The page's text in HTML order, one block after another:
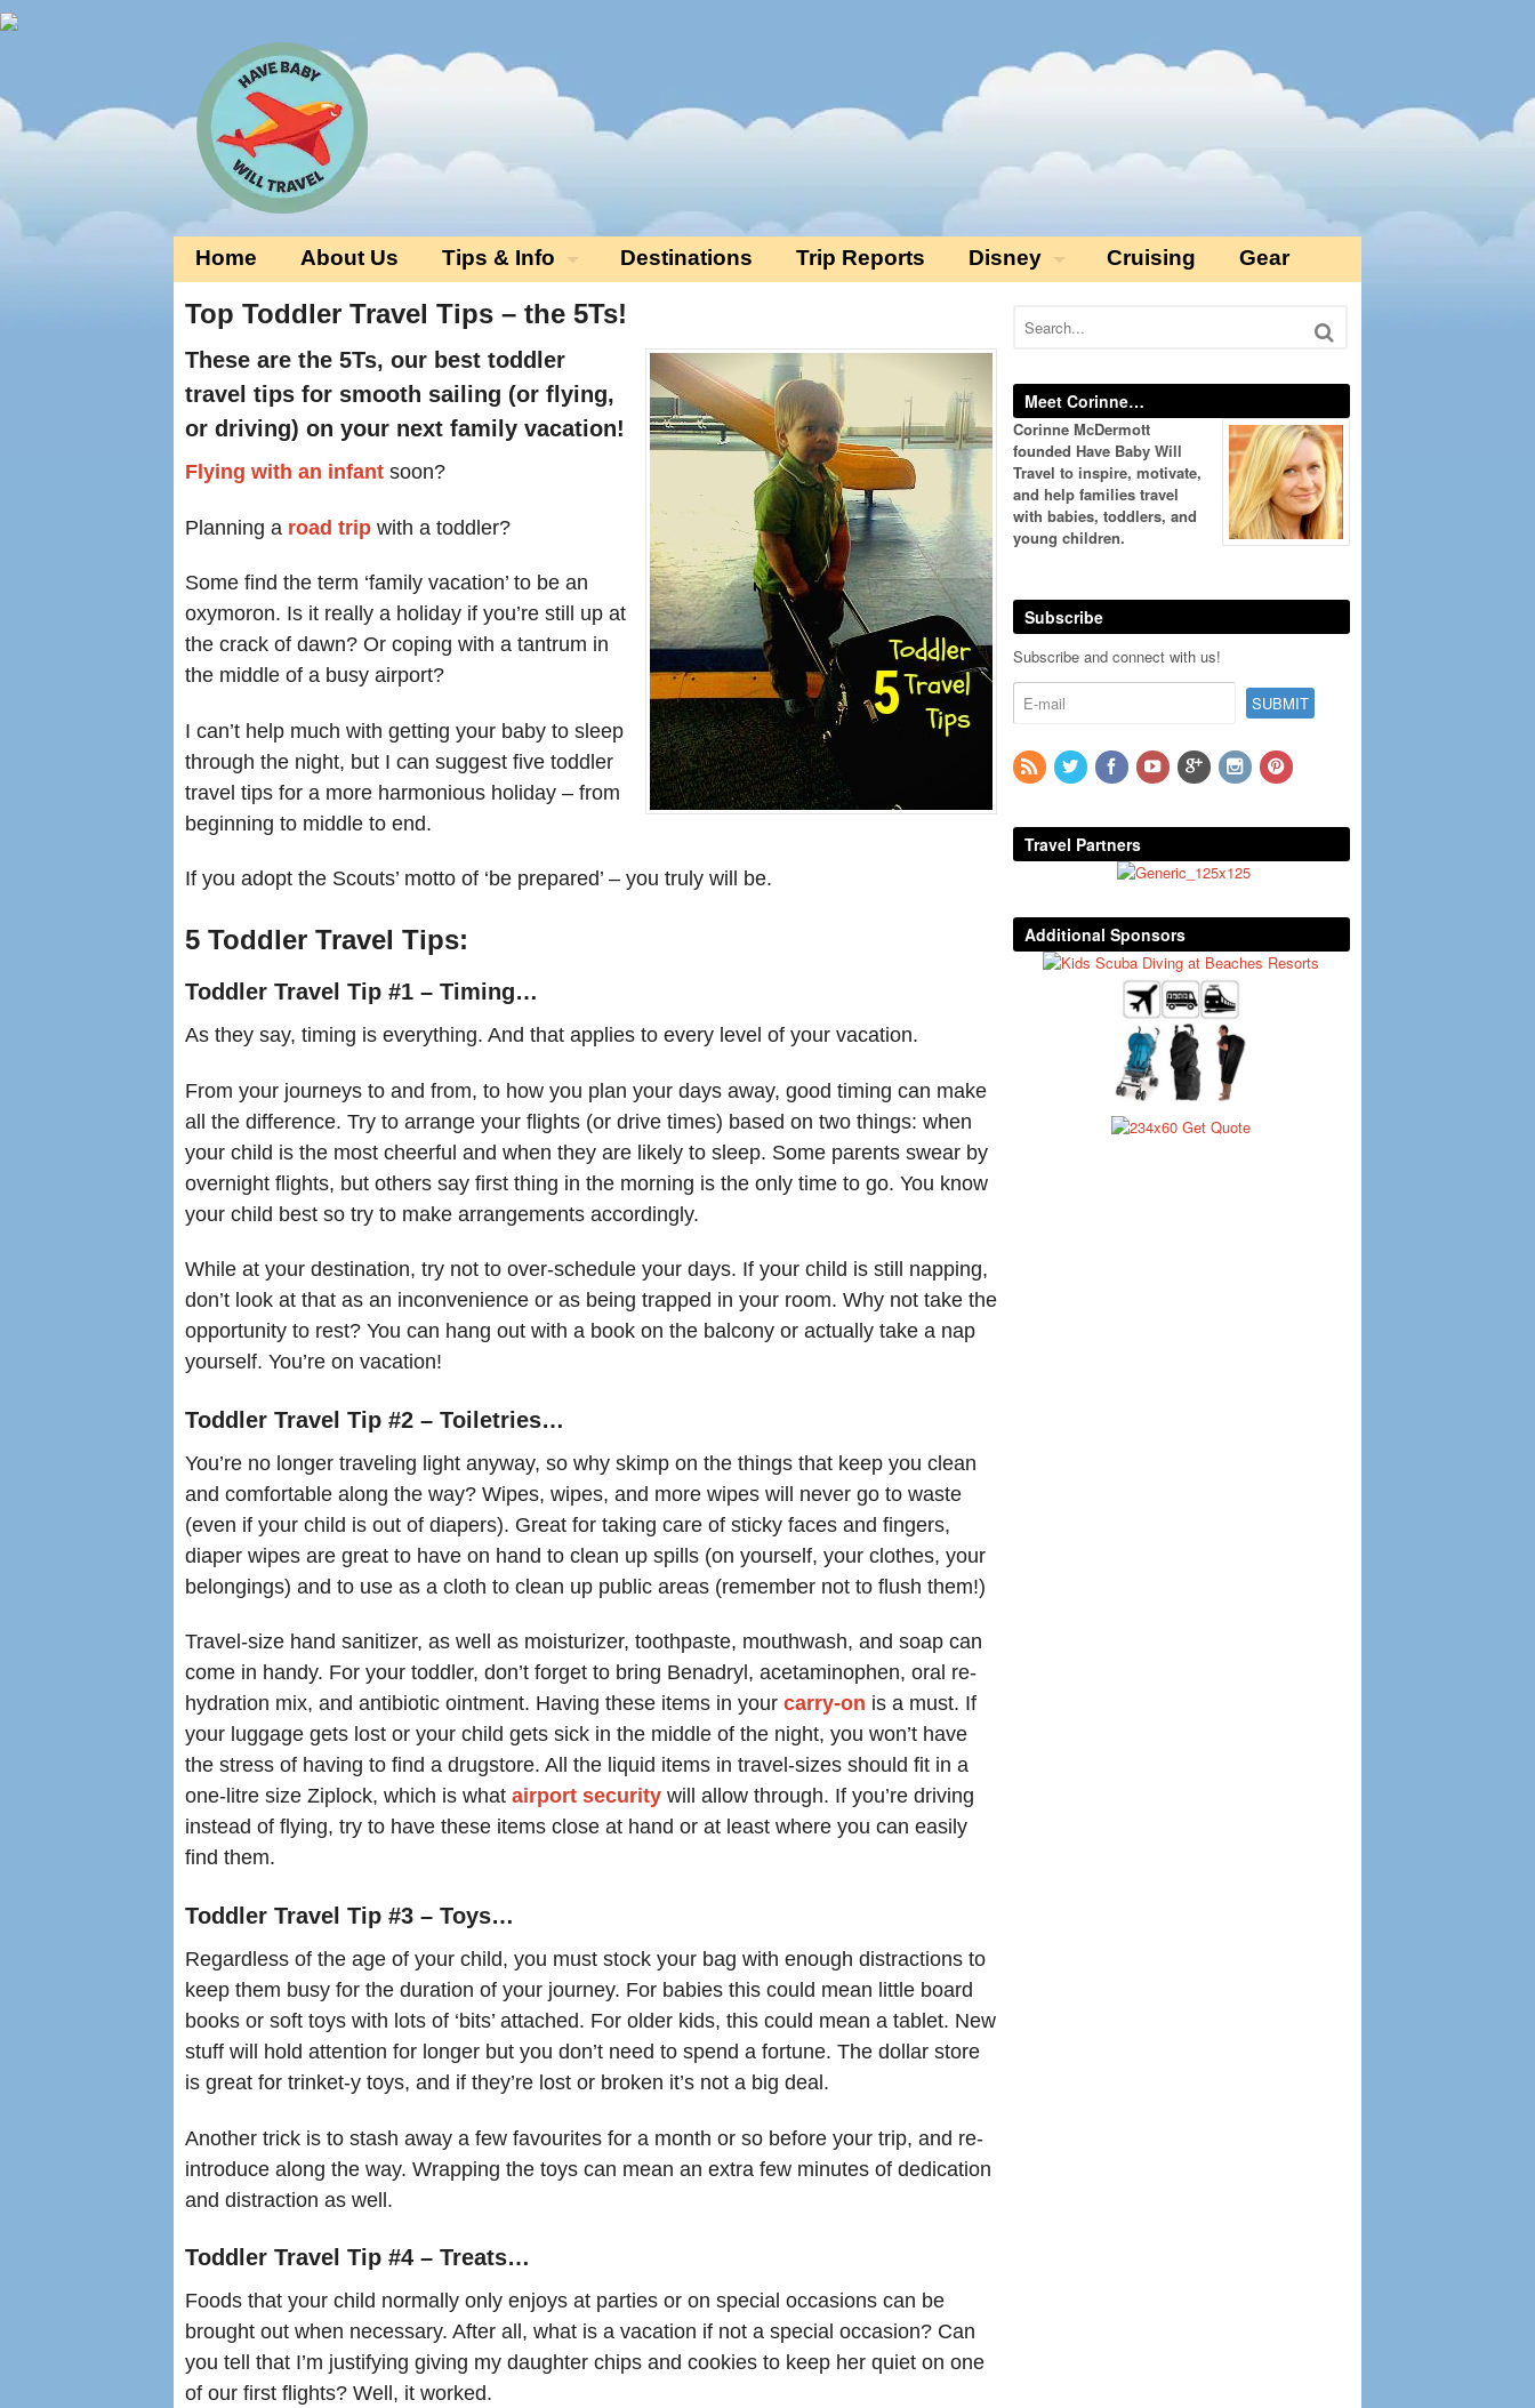
Home About Us Tips & Info Destinations Trip Reports Disney Cruising Gear
Top Toddler Travel Tips – the 5Ts!
These are the 5Ts, our best toddler
travel tips for smooth sailing (or flying,
or driving) on your next family vacation!
Flying with an infant soon?
Planning a road trip with a toddler?
Some find the term ‘family vacation’ to be an
oxymoron. Is it really a holiday if you’re still up at
the crack of dawn? Or coping with a tantrum in
the middle of a busy airport?
I can’t help much with getting your baby to sleep
through the night, but I can suggest five toddler
travel tips for a more harmonious holiday – from
beginning to middle to end.
If you adopt the Scouts’ motto of ‘be prepared’ – you truly will be.
5 Toddler Travel Tips:
Toddler Travel Tip #1 – Timing…
As they say, timing is everything. And that applies to every level of your vacation.
From your journeys to and from, to how you plan your days away, good timing can make
all the difference. Try to arrange your flights (or drive times) based on two things: when
your child is the most cheerful and when they are likely to sleep. Some parents swear by
overnight flights, but others say first thing in the morning is the only time to go. You know
your child best so try to make arrangements accordingly.
While at your destination, try not to over-schedule your days. If your child is still napping,
don’t look at that as an inconvenience or as being trapped in your room. Why not take the
opportunity to rest? You can hang out with a book on the balcony or actually take a nap
yourself. You’re on vacation!
Toddler Travel Tip #2 – Toiletries…
You’re no longer traveling light anyway, so why skimp on the things that keep you clean
and comfortable along the way? Wipes, wipes, and more wipes will never go to waste
(even if your child is out of diapers). Great for taking care of sticky faces and fingers,
diaper wipes are great to have on hand to clean up spills (on yourself, your clothes, your
belongings) and to use as a cloth to clean up public areas (remember not to flush them!)
Travel-size hand sanitizer, as well as moisturizer, toothpaste, mouthwash, and soap can
come in handy. For your toddler, don’t forget to bring Benadryl, acetaminophen, oral re-
hydration mix, and antibiotic ointment. Having these items in your carry-on is a must. If
your luggage gets lost or your child gets sick in the middle of the night, you won’t have
the stress of having to find a drugstore. All the liquid items in travel-sizes should fit in a
one-litre size Ziplock, which is what airport security will allow through. If you’re driving
instead of flying, try to have these items close at hand or at least where you can easily
find them.
Toddler Travel Tip #3 – Toys…
Regardless of the age of your child, you must stock your bag with enough distractions to
keep them busy for the duration of your journey. For babies this could mean little board
books or soft toys with lots of ‘bits’ attached. For older kids, this could mean a tablet. New
stuff will hold attention for longer but you don’t need to spend a fortune. The dollar store
is great for trinket-y toys, and if they’re lost or broken it’s not a big deal.
Another trick is to stash away a few favourites for a month or so before your trip, and re-
introduce along the way. Wrapping the toys can mean an extra few minutes of dedication
and distraction as well.
Toddler Travel Tip #4 – Treats…
Foods that your child normally only enjoys at parties or on special occasions can be
brought out when necessary. After all, what is a vacation if not a special occasion? Can
you tell that I’m justifying giving my daughter chips and cookies to keep her quiet on one
of our first flights? Well, it worked.
Meet Corinne…
Corinne McDermott
founded Have Baby Will
Travel to inspire, motivate,
and help families travel
with babies, toddlers, and
young children.
Subscribe
Subscribe and connect with us!
Travel Partners
Additional Sponsors